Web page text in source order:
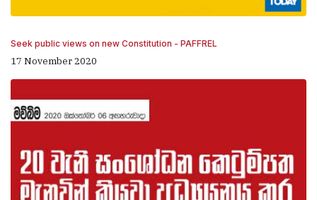
Seek public views on new Constitution - PAFFREL
17 November 2020